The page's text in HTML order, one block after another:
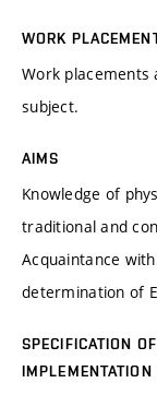
WORK
Work
subject.
AIMS
Knowledge of
traditional and
Acquaintance
determination of
SPECIFICATION